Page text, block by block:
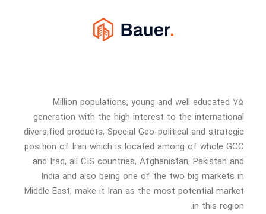
۷۵ Million populations, young and well educated
generation with the high interest to the international
diversified products, Special Geo-political and strategic
position of Iran which is located among of whole GCC
and Iraq, all CIS countries, Afghanistan, Pakistan and
India and also being one of the two big markets in
Middle East, make it Iran as the most potential market
in this region.